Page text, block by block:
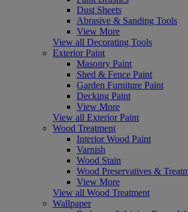
Dust Sheets
Abrasive & Sanding Tools
View More
View all Decorating Tools
Exterior Paint
Masonry Paint
Shed & Fence Paint
Garden Furniture Paint
Decking Paint
View More
View all Exterior Paint
Wood Treatment
Interior Wood Paint
Varnish
Wood Stain
Wood Preservatives &
View More
View all Wood Treatment
Wallpaper